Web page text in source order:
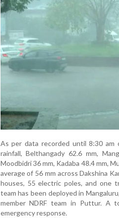
As per data recorded until 8:30 am
rainfall, Belthangady 62.6 mm,
Moodbidri 36 mm, Kadaba 48.4 mm,
average of 56 mm across Dakshina
houses, 55 electric poles, and one
team has been deployed in
member NDRF team in Puttur. A
emergency response.